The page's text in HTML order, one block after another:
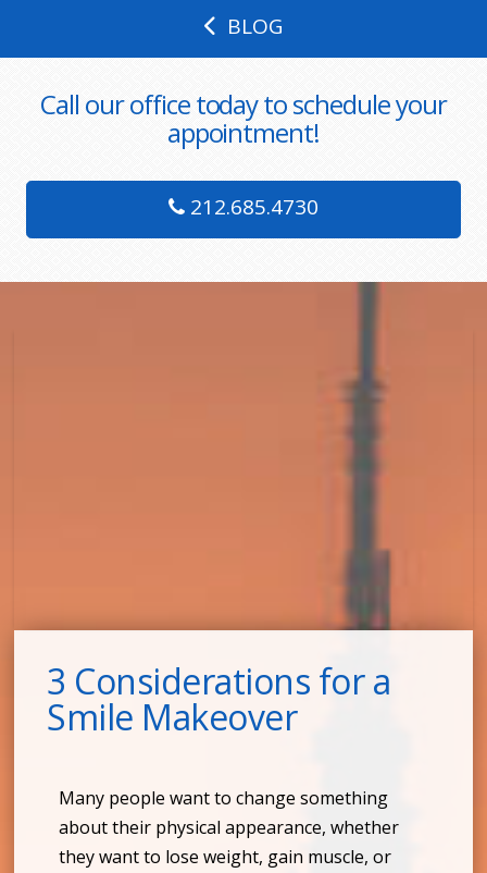
BLOG
Call our office today to schedule your
appointment!
212.685.4730
3 Considerations for a
Smile Makeover
Many people want to change something
about their physical appearance, whether
they want to lose weight, gain muscle, or